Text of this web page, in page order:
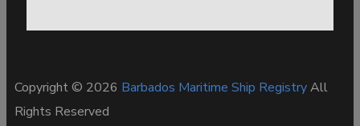
Copyright © 2026 Barbados Maritime Ship RegistryAll
Rights Reserved